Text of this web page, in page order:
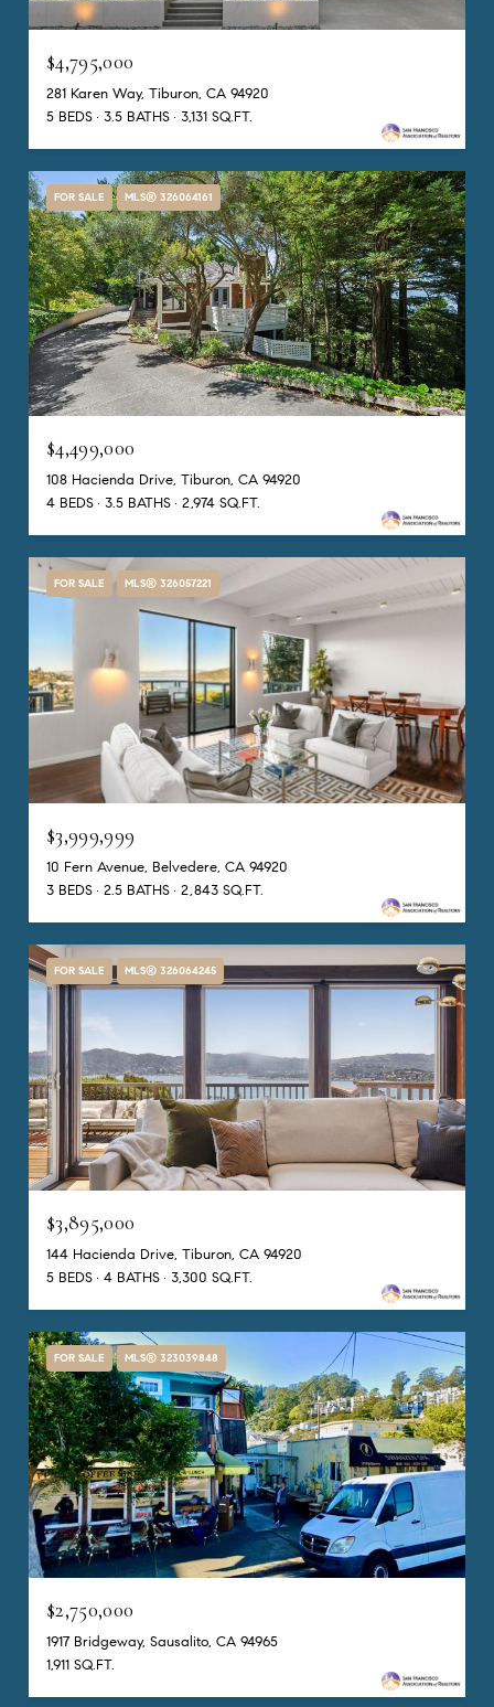
$4,795,000
281 Karen Way, Tiburon, CA 94920
5 BEDS
3.5 BATHS 3,131 SQ.FT.
FOR SALE MLS® 326064161
$4,499,000
108 Hacienda Drive, Tiburon, CA 94920
4 BEDS
3.5 BATHS 2,974 SQ.FT.
FOR SALE MLS® 326057221
$3,999,999
10 Fern Avenue, Belvedere, CA 94920
3 BEDS
2.5 BATHS 2,843 SQ.FT.
FOR SALE MLS® 326064245
$3,895,000
144 Hacienda Drive, Tiburon, CA 94920
5 BEDS
4 BATHS 3,300 SQ.FT.
FOR SALE MLS® 323039848
$2,750,000
1917 Bridgeway, Sausalito, CA 94965
1,911 SQ.FT.